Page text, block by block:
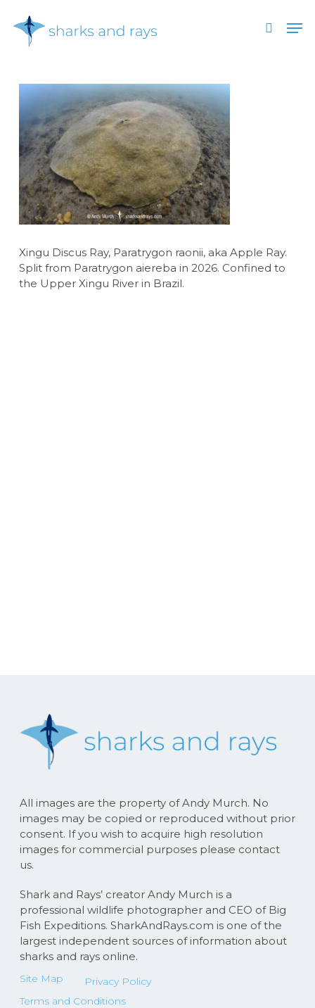
main
search
Xingu Discus Ray, Paratrygon raonii, aka Apple Ray.
Split from Paratrygon aiereba in 2026. Confined to
the Upper Xingu River in Brazil.
All images are the property of Andy Murch. No
images may be copied or reproduced without prior
consent. If you wish to acquire high resolution
images for commercial purposes please contact
us.
Shark and Rays’ creator Andy Murch is a
professional wildlife photographer and CEO of Big
Fish Expeditions. SharkAndRays.com is one of the
largest independent sources of information about
sharks and rays online.
Site Map
Privacy Policy
Terms and Conditions